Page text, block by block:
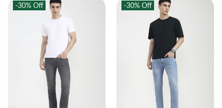
-30% Off -30% Off